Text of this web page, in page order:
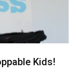
Kids!